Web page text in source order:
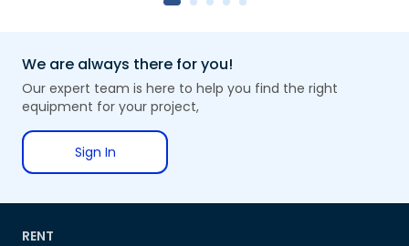
We are always there for you!
Our expert team is here to help you find the right
equipment for your project,
Sign In
RENT